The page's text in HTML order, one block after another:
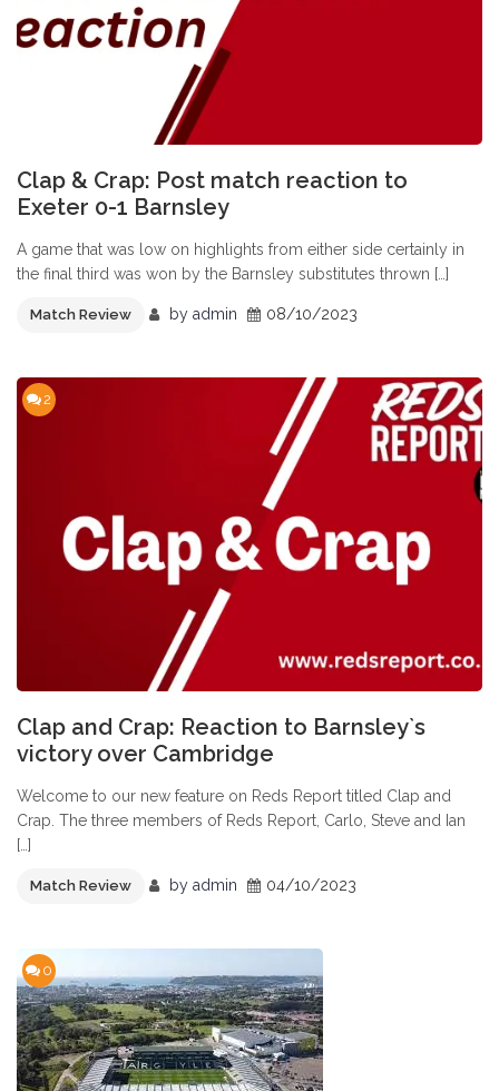
Clap & Crap: Post match reaction to
Exeter 0-1 Barnsley
A game that was low on highlights from either side certainly in
the final third was won by the Barnsley substitutes thrown […]
Match Review by admin 08/10/2023
2
Clap and Crap: Reaction to Barnsley`s
victory over Cambridge
Welcome to our new feature on Reds Report titled Clap and
Crap. The three members of Reds Report, Carlo, Steve and Ian
[…]
Match Review by admin 04/10/2023
0